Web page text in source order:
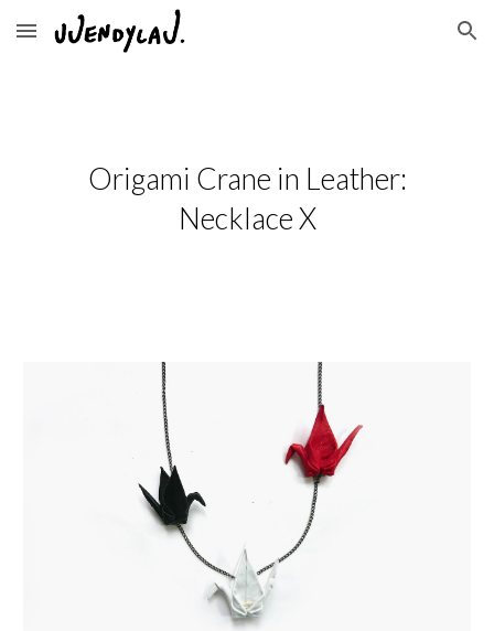
Skip to main content Skip to navigation
Origami Crane in Leather:
Necklace X